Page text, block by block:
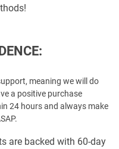
meaning we will do
a positive purchase
24 hours and always make
are backed with 60-day